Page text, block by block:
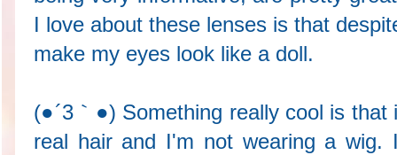
I love about these lenses is that
make my eyes look like a doll.
(●´3｀●) Something really cool is
real hair and I'm not wearing a wig.